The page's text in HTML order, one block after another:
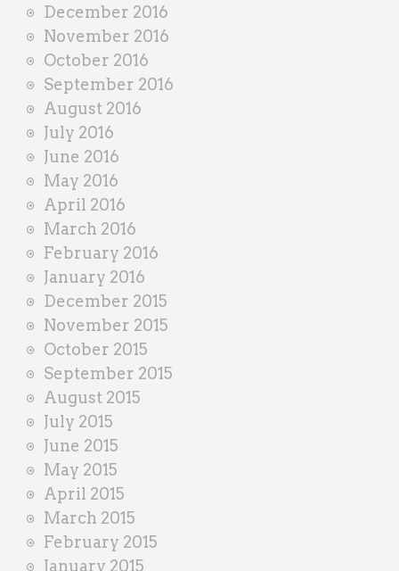
December 2016
November 2016
October 2016
September 2016
August 2016
July 2016
June 2016
May 2016
April 2016
March 2016
February 2016
January 2016
December 2015
November 2015
October 2015
September 2015
August 2015
July 2015
June 2015
May 2015
April 2015
March 2015
February 2015
January 2015